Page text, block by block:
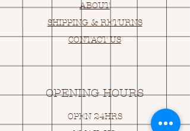
ABOUT
SHIPPING & RETURNS
CONTACT US
OPENING HOURS
OPEN 24HRS